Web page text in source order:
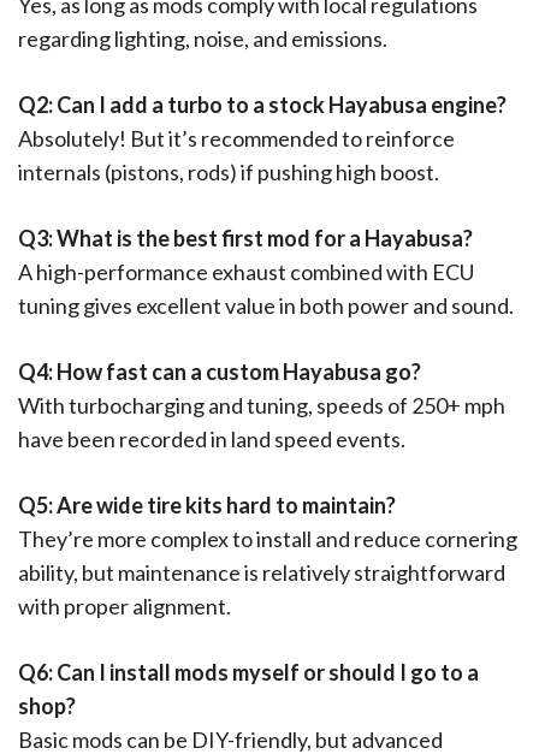
regarding lighting, noise, and emissions.
Q2: Can I add a turbo to a stock Hayabusa engine?
Absolutely! But it’s recommended to reinforce
internals (pistons, rods) if pushing high boost.
Q3: What is the best first mod for a Hayabusa?
A high-performance exhaust combined with ECU
tuning gives excellent value in both power and sound.
Q4: How fast can a custom Hayabusa go?
With turbocharging and tuning, speeds of 250+ mph
have been recorded in land speed events.
Q5: Are wide tire kits hard to maintain?
They’re more complex to install and reduce cornering
ability, but maintenance is relatively straightforward
with proper alignment.
Q6: Can I install mods myself or should I go to a
shop?
Basic mods can be DIY-friendly, but advanced